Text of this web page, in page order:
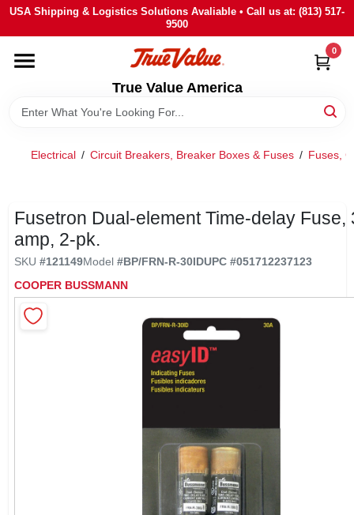
Skip
content
USA Shipping & Logistics Solutions Avaliable • Call us at: (813) 517-
9500
True Value America
0
HOME
DEPARTMENTS
BRANDS
SIGN IN
SIGN UP
Electrical / Circuit Breakers, Breaker Boxes & Fuses / Fuses,
Fusetron Dual-element Time-delay Fuse,
amp, 2-pk.
SKU #121149Model #BP/FRN-R-30IDUPC #051712237123
COOPER BUSSMANN